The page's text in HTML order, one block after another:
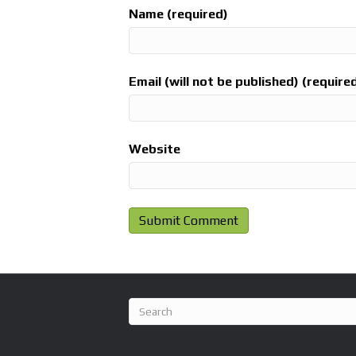
Name (required)
Email (will not be published)
Website